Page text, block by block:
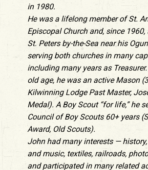
in 1980.
He was a lifelong member of St.
Episcopal Church and, since
St. Peters by-the-Sea near his
serving both churches in many
including many years as
old age, he was an active Mason
Kilwinning Lodge Past Master,
Medal). A Boy Scout “for life,” he
Council of Boy Scouts 60+ years
Award, Old Scouts).
John had many interests —
and music, textiles, railroads,
and participated in many related